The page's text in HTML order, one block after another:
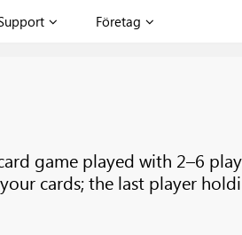
Företag
game played with 2–6
cards; the last player